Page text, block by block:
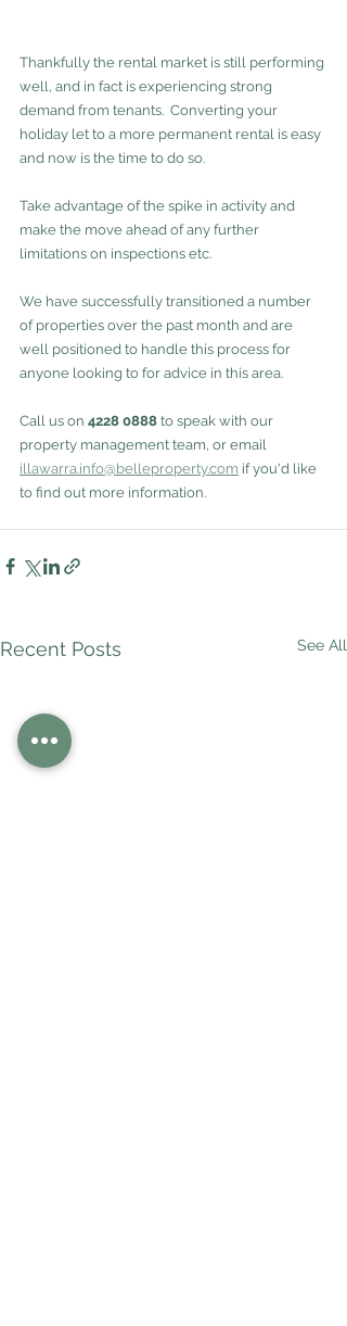
Thankfully the rental market is still performing
well, and in fact is experiencing strong
demand from tenants.  Converting your
holiday let to a more permanent rental is easy
and now is the time to do so.
Take advantage of the spike in activity and
make the move ahead of any further
limitations on inspections etc.
We have successfully transitioned a number
of properties over the past month and are
well positioned to handle this process for
anyone looking to for advice in this area.
Call us on 4228 0888 to speak with our
property management team, or email
illawarra.info@belleproperty.com if you'd like
to find out more information.
Recent Posts See All